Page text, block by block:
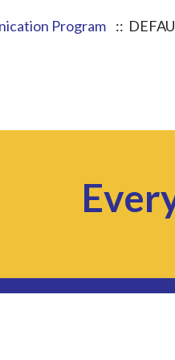
Program ::